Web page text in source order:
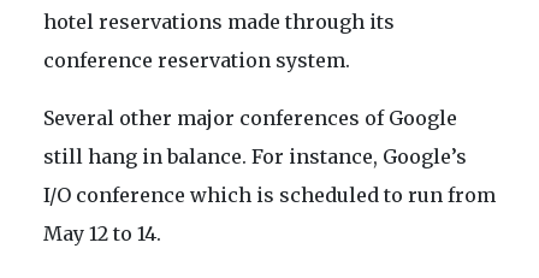
hotel reservations made through its
conference reservation system.
Several other major conferences of Google
still hang in balance. For instance, Google’s
I/O conference which is scheduled to run from
May 12 to 14.